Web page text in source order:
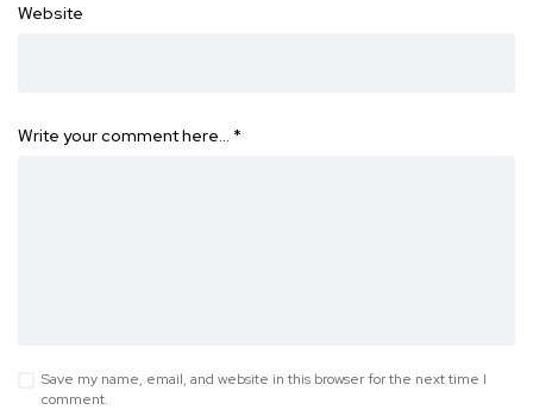
Website
Write your comment here… *
Save my name, email, and website in this browser for the next time I
comment.